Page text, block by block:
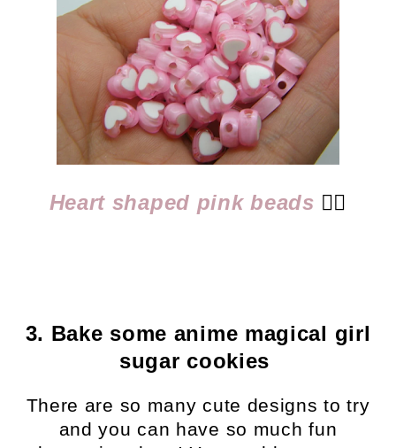
Heart shaped pink beads 👈🏻
3. Bake some anime magical girl
sugar cookies
There are so many cute designs to try
and you can have so much fun